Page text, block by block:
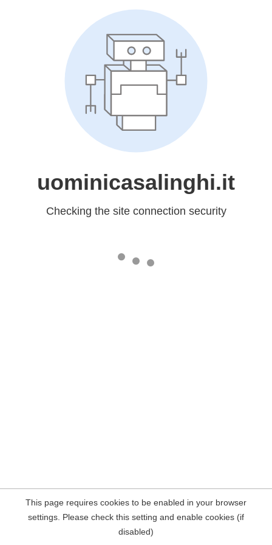
uominicasalinghi.it
Checking the site connection security
This page requires cookies to be enabled in your browser
settings. Please check this setting and enable cookies (if
disabled)